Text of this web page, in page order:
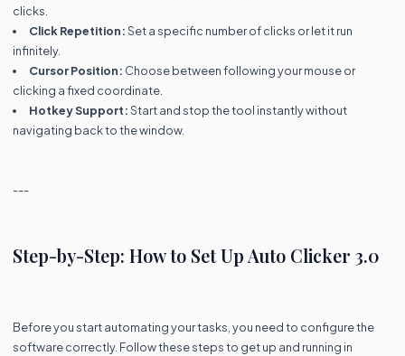
clicks.
Click Repetition:Set a specific number of clicks or let it run
infinitely.
Cursor Position: Choose between following your mouse or
clicking a fixed coordinate.
Hotkey Support:Start and stop the tool instantly without
navigating back to the window.
---
Step-by-Step: How to Set Up Auto Clicker 3.0
Before you start automating your tasks, you need to configure the
software correctly. Follow these steps to get up and running in